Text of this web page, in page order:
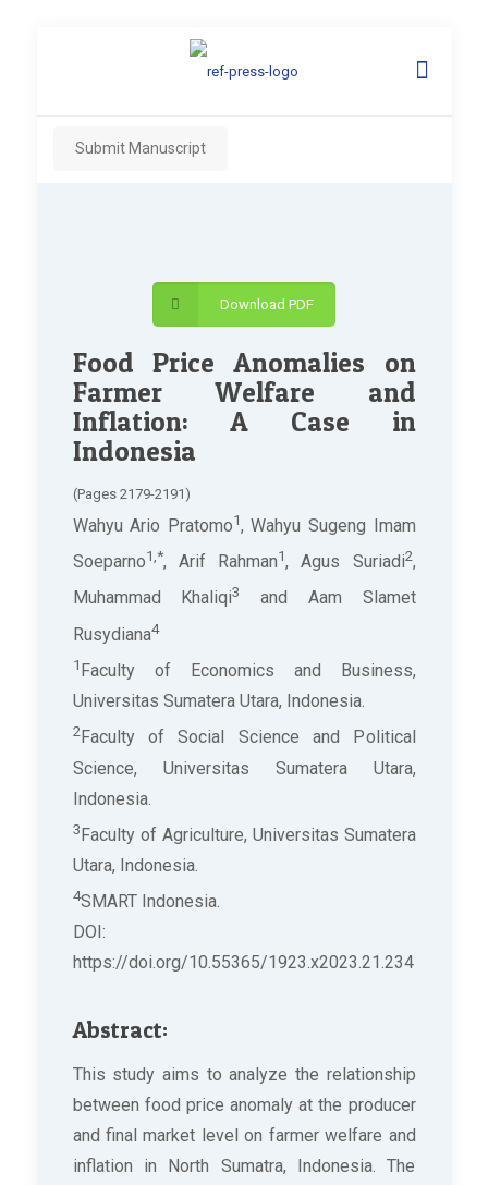
Submit Manuscript
Download PDF
Food Price Anomalies on
Farmer Welfare and
Inflation: A Case in
Indonesia
(Pages 2179-2191)
Wahyu Ario Pratomo1, Wahyu Sugeng Imam
Soeparno1,*, Arif Rahman1, Agus Suriadi2,
Muhammad Khaliqi3
and Aam Slamet
Rusydiana4
1 Faculty of Economics and Business,
Universitas Sumatera Utara, Indonesia.
2Faculty of Social Science and Political
Science, Universitas Sumatera Utara,
Indonesia.
3Faculty of Agriculture, Universitas Sumatera
Utara, Indonesia.
4SMART Indonesia.
DOI:
https://doi.org/10.55365/1923.x2023.21.234
Abstract:
This study aims to analyze the relationship
between food price anomaly at the producer
and final market level on farmer welfare and
inflation in North Sumatra, Indonesia. The